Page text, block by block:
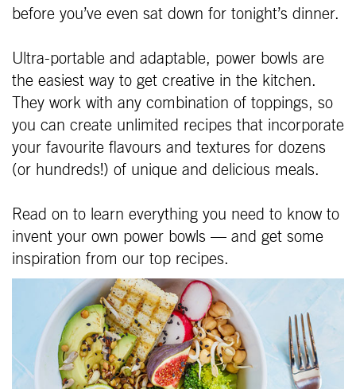
before you’ve even sat down for tonight’s dinner.
Ultra-portable and adaptable, power bowls are
the easiest way to get creative in the kitchen.
They work with any combination of toppings, so
you can create unlimited recipes that incorporate
your favourite flavours and textures for dozens
(or hundreds!) of unique and delicious meals.
Read on to learn everything you need to know to
invent your own power bowls — and get some
inspiration from our top recipes.